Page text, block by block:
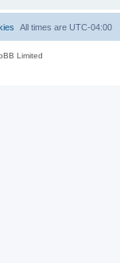
All times are UTC-04:00
Limited